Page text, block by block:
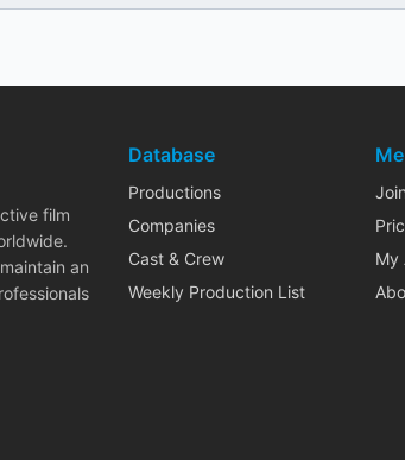
film
an
Database
Productions
Companies
Cast & Crew
Weekly Production List
My